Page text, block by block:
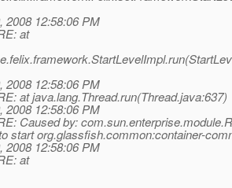
2008 12:58:06 PM
at
2008 12:58:06 PM
at java.lang.Thread.run(Thread.java:637)
2008 12:58:06 PM
Caused by:
start org.glassfish.common:container-
2008 12:58:06 PM
at